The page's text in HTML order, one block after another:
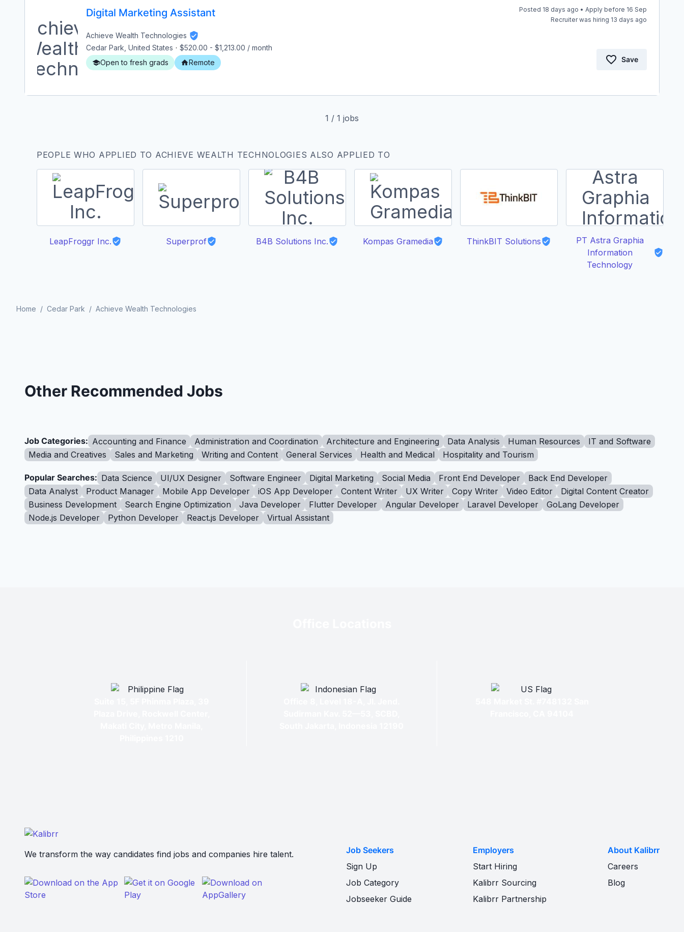
Digital Marketing Assistant
Achieve Wealth Technologies
Cedar Park, United States · $520.00 - $1,213.00 / month
Open to fresh grads
Remote
Posted 18 days ago • Apply before 16 Sep
Recruiter was hiring 13 days ago
Save
1 / 1 jobs
PEOPLE WHO APPLIED TO ACHIEVE WEALTH TECHNOLOGIES ALSO APPLIED TO
LeapFroggr Inc. Superprof B4B Solutions Inc. Kompas Gramedia ThinkBIT Solutions
PT Astra Graphia
Information
Technology
Home / Cedar Park / Achieve Wealth Technologies
Other Recommended Jobs
Job Categories: Accounting and Finance Administration and Coordination Architecture and Engineering Data Analysis Human Resources
IT and Software
Media and Creatives
Sales and Marketing Writing and Content General Services Health and Medical Hospitality and Tourism
Popular Searches: Data Science UI/UX Designer Software Engineer Digital Marketing Social Media Front End Developer
Back End Developer
Data Analyst
Product Manager Mobile App Developer iOS App Developer Content Writer UX Writer Copy Writer Video Editor
Digital Content Creator
Business Development
Search Engine Optimization Java Developer Flutter Developer Angular Developer Laravel Developer
GoLang Developer
Node.js Developer
Python Developer React.js Developer Virtual Assistant
We transform the way candidates find jobs and companies hire talent.
Job Seekers
Sign Up
Job Category
Jobseeker Guide
Employers
Start Hiring
Kalibrr Sourcing
Kalibrr Partnership
About Kalibrr
Careers
Blog